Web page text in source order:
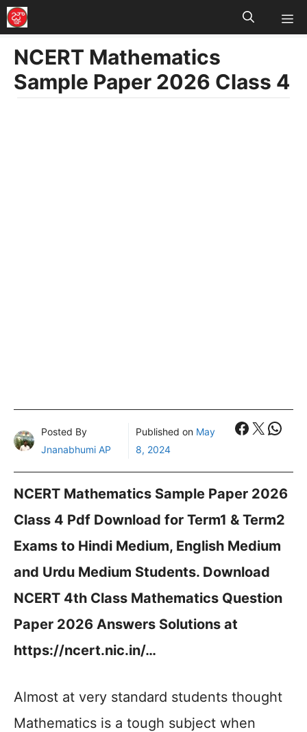
Skip
to
content
NCERT Mathematics
Sample Paper 2026 Class 4
Posted By
Jnanabhumi AP
Published on May
8, 2024
X
NCERT Mathematics Sample Paper 2026
Class 4 Pdf Download for Term1 & Term2
Exams to Hindi Medium, English Medium
and Urdu Medium Students. Download
NCERT 4th Class Mathematics Question
Paper 2026 Answers Solutions at
https://ncert.nic.in/…
Almost at very standard students thought
Mathematics is a tough subject when